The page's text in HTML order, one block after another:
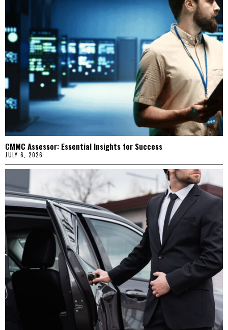
CMMC Assessor: Essential Insights for Success
JULY 6, 2026